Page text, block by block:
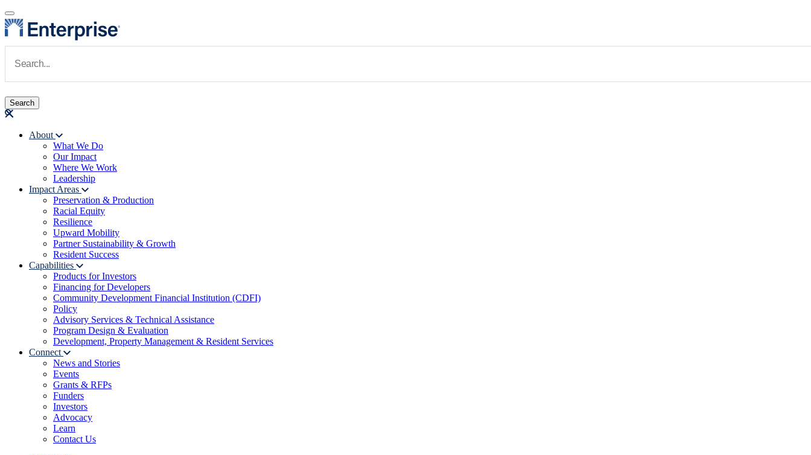
Skip to main content
Main navigation
About
What We Do
Our Impact
Where We Work
Leadership
Impact Areas
Preservation & Production
Racial Equity
Resilience
Upward Mobility
Partner Sustainability & Growth
Resident Success
Capabilities
Products for Investors
Financing for Developers
Community Development Financial Institution (CDFI)
Policy
Advisory Services & Technical Assistance
Program Design & Evaluation
Development, Property Management & Resident Services
Connect
News and Stories
Events
Grants & RFPs
Funders
Investors
Advocacy
Learn
Contact Us